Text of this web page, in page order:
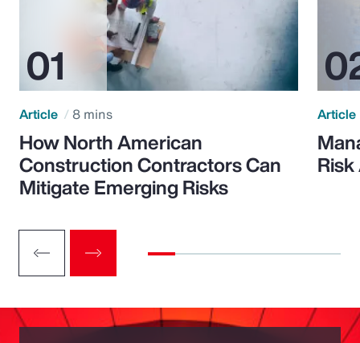
Article 8 mins
How North American
Construction Contractors Can
Mitigate Emerging Risks
Article